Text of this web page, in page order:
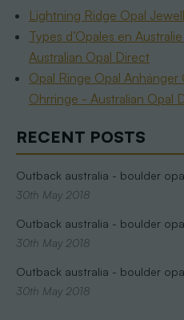
RECENT POSTS
Outback australia - boulder
30th May 2018
Outback australia - boulder
30th May 2018
Outback australia - boulder
30th May 2018
Lightning Ridge Opal
Types d’Opales en
Australian Opal Direct
Opal Ringe Opal Anhänger
Ohrringe - Australian Opal